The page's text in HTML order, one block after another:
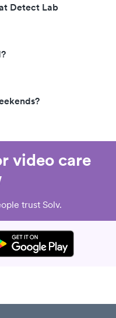
Detect Lab
video care
trust Solv.